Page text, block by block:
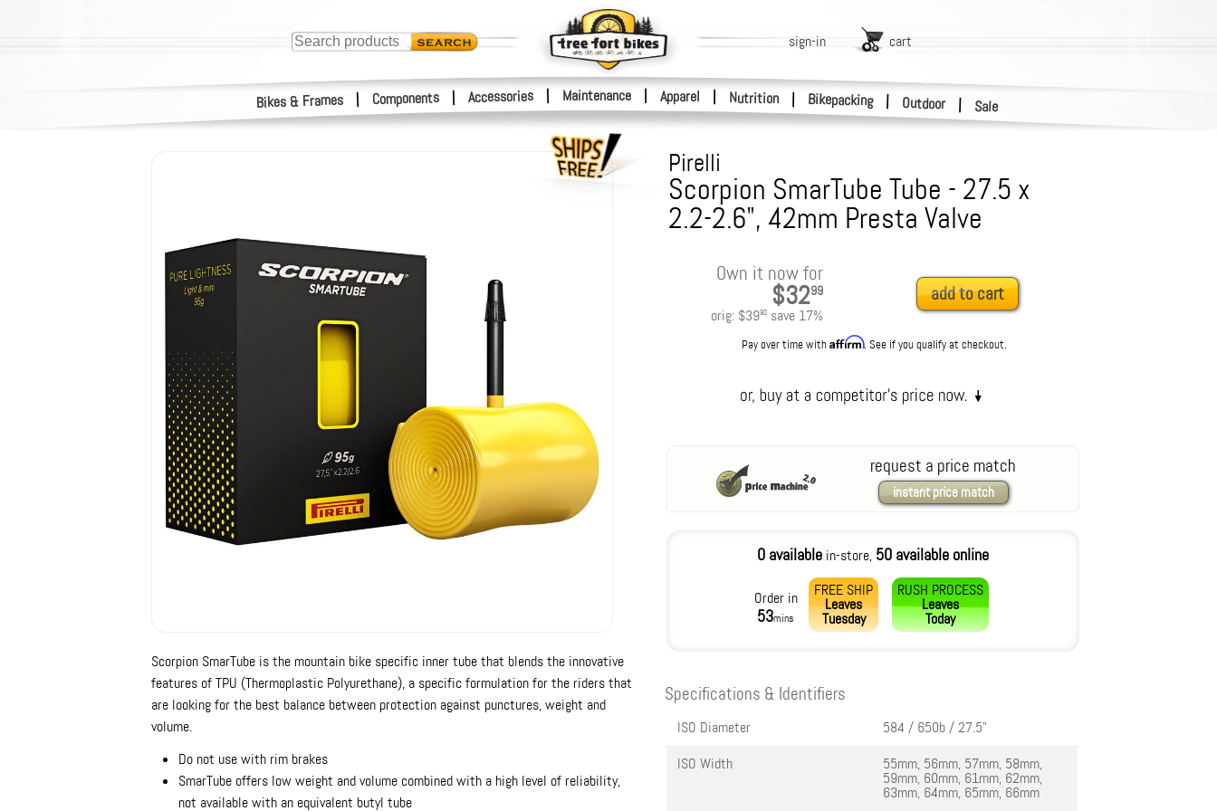
Bikes & Frames | Components | Accessories | Maintenance Apparel | Nutrition | Bikepacking | Outdoor | Sale
sign-in cart
Pirelli
Scorpion SmarTube Tube - 27.5 x
2.2-2.6", 42mm Presta Valve
Own it now for
$3299
orig: $3990save 17%
add to cart
Pay over time withAffirm. See if you qualify at checkout.
request a price match
instant price match
0 availablein-store, 50 available online
Order in
53mins
FREE SHIP
Leaves
Tuesday
RUSH PROCESS
Leaves
Today
Scorpion SmarTube is the mountain bike specific inner tube that blends the innovative
features of TPU (Thermoplastic Polyurethane), a specific formulation for the riders that
are looking for the best balance between protection against punctures, weight and
volume.
Do not use with rim brakes
SmarTube offers low weight and volume combined with a high level of reliability,
not available with an equivalent butyl tube
Specifications & Identifiers
ISO Diameter
584 / 650b / 27.5"
ISO Width
55mm, 56mm, 57mm, 58mm,
59mm, 60mm, 61mm, 62mm,
63mm, 64mm, 65mm, 66mm